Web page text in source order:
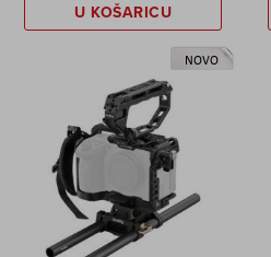
U KOŠARICU
NOVO